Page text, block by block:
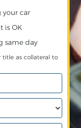
your car
is OK
same day
title as collateral to